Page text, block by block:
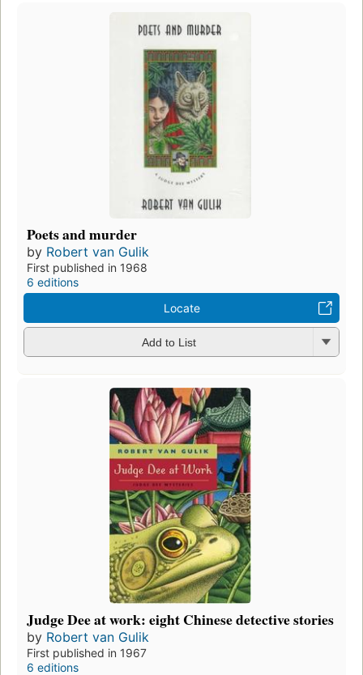
Poets and murder
by Robert van Gulik
First published in 1968
6 editions
Locate
Add to List
Judge Dee at work: eight Chinese detective stories
by Robert van Gulik
First published in 1967
6 editions